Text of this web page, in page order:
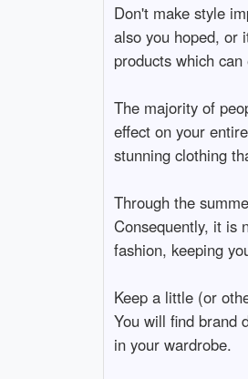
Don't make style
also you hoped, or
products which
The majority of
effect on your
stunning clothing
Through the
Consequently, it is
fashion, keeping
Keep a little (or
You will find brand
in your wardrobe.